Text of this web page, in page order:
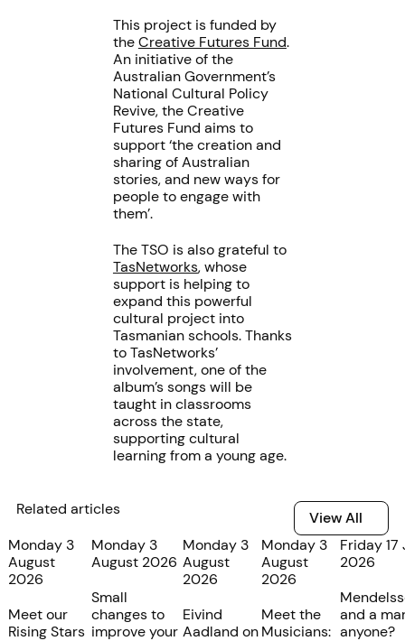
This project is funded by
theCreative Futures Fund.
An initiative of the
Australian Government’s
National Cultural Policy
Revive, the Creative
Futures Fund aims to
support ‘the creation and
sharing of Australian
stories, and new ways for
people to engage with
them’.
The TSO is also grateful to
TasNetworks, whose
support is helping to
expand this powerful
cultural project into
Tasmanian schools. Thanks
to TasNetworks’
involvement, one of the
album’s songs will be
taught in classrooms
across the state,
supporting cultural
learning from a young age.
Related articles View All
View All
Monday 3
August
2026
Meet our
Rising Stars
Monday 3
August 2026
Small
changes to
improve your
Monday 3
August
2026
Eivind
Aadland on
Monday 3
August
2026
Meet the
Musicians:
Friday 17
2026
and a
anyone?